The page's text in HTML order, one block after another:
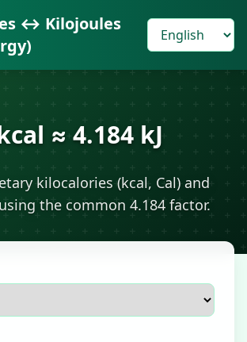
↔ Kilojoules
≈ 4.184 kJ
kilocalories (kcal, Cal) and
the common 4.184 factor.